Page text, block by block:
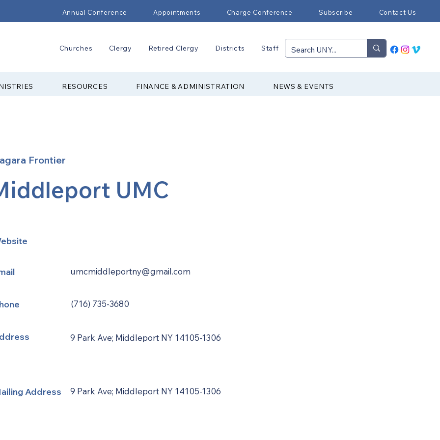
Annual Conference Appointments Charge Conference Subscribe Contact Us
Churches Clergy Retired Clergy Districts Staff
RESOURCES FINANCE & ADMINISTRATION NEWS & EVENTS
Frontier
UMC
umcmiddleportny@gmail.com
(716) 735-3680
9 Park Ave; Middleport NY 14105-1306
Address 9 Park Ave; Middleport NY 14105-1306